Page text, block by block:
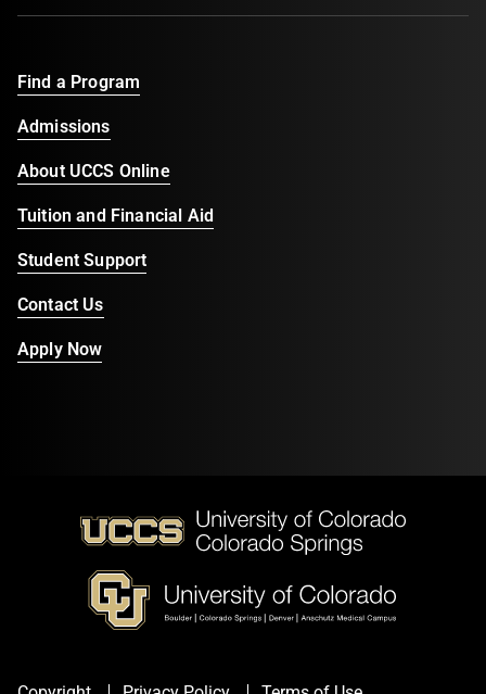
Find a Program
Admissions
About UCCS Online
Tuition and Financial Aid
Student Support
Contact Us
Apply Now